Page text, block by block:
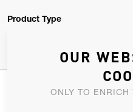
Product Type
OUR
ONLY TO ENRICH